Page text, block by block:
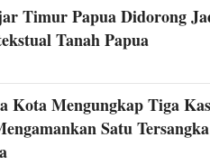
Timur Papua Didorong
Tanah Papua
Kota Mengungkap Tiga
Satu Tersangka